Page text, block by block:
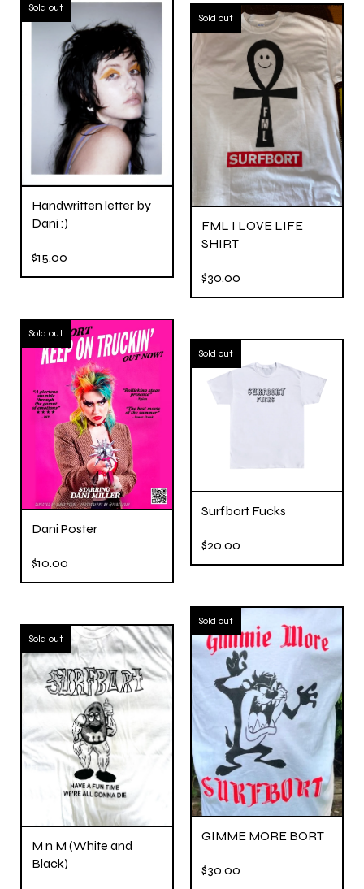
Sold out
Handwritten letter by
Dani :)
$15.00
Sold out
FML I LOVE LIFE
SHIRT
$30.00
Sold out
Dani Poster
$10.00
Sold out
Surfbort Fucks
$20.00
Sold out
GIMME MORE BORT
$30.00
Sold out
M n M (White and
Black)